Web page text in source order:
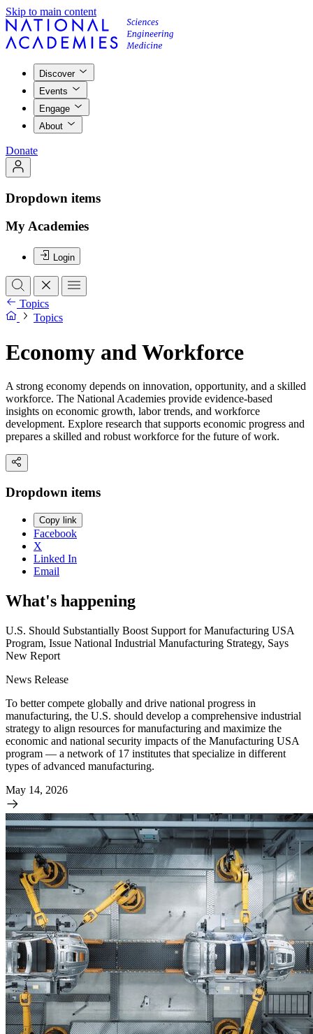
Skip to main content
Discover
Events
Engage
About
Donate
Dropdown items
My Academies
Login
Topics
Topics
Economy and Workforce
A strong economy depends on innovation, opportunity, and a skilled
workforce. The National Academies provide evidence-based
insights on economic growth, labor trends, and workforce
development. Explore research that supports economic progress and
prepares a skilled and robust workforce for the future of work.
Dropdown items
Copy link
Facebook
X
Linked In
Email
What's happening
U.S. Should Substantially Boost Support for Manufacturing USA
Program, Issue National Industrial Manufacturing Strategy, Says
New Report
News Release
To better compete globally and drive national progress in
manufacturing, the U.S. should develop a comprehensive industrial
strategy to align resources for manufacturing and maximize the
economic and national security impacts of the Manufacturing USA
program — a network of 17 institutes that specialize in different
types of advanced manufacturing.
May 14, 2026